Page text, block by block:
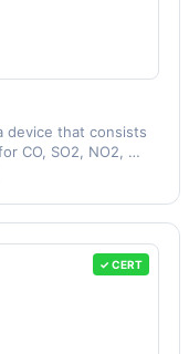
device that consists
CO, SO2, NO2, …
✓ CERT